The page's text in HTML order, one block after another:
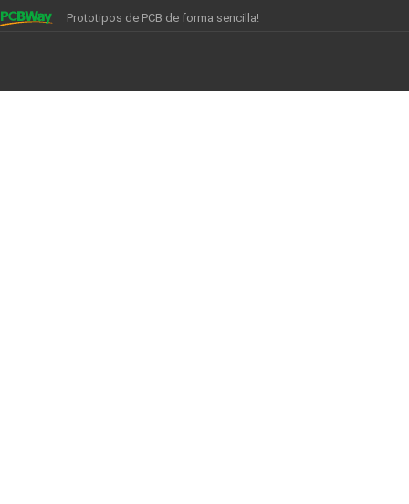
Prototipos de PCB de forma sencilla!